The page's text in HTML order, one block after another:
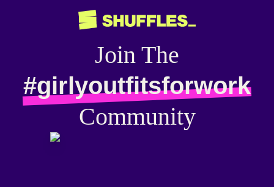
Join The
#girlyoutfitsforwork
Community